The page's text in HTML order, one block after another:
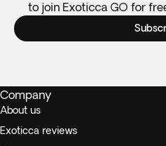
to join Exoticca GO for
Company
About us
Exoticca reviews